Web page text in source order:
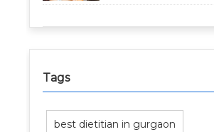
Tags
best dietitian in gurgaon